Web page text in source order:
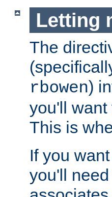
Letting
The
rbowen)
you'll want
This is
If you
you'll